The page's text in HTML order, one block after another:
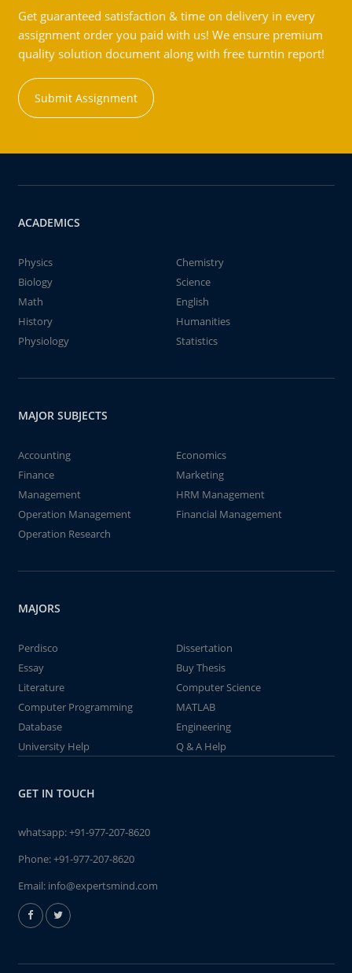
Get guaranteed satisfaction & time on delivery in every
assignment order you paid with us! We ensure premium
quality solution document along with free turntin report!
Submit Assignment
ACADEMICS
Physics
Chemistry
Biology
Science
Math
English
History
Humanities
Physiology
Statistics
MAJOR SUBJECTS
Accounting
Economics
Finance
Marketing
Management
HRM Management
Operation Management
Financial Management
Operation Research
MAJORS
Perdisco
Dissertation
Essay
Buy Thesis
Literature
Computer Science
Computer Programming
MATLAB
Database
Engineering
University Help
Q & A Help
GET IN TOUCH
whatsapp:+91-977-207-8620
Phone:+91-977-207-8620
Email: info@expertsmind.com